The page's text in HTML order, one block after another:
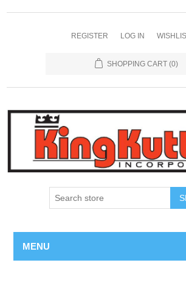
REGISTER LOG IN
SHOPPING CART (0)
MENU